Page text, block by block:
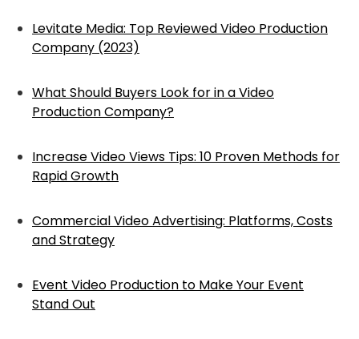
Levitate Media: Top Reviewed Video Production
Company (2023)
What Should Buyers Look for in a Video
Production Company?
Increase Video Views Tips: 10 Proven Methods for
Rapid Growth
Commercial Video Advertising: Platforms, Costs
and Strategy
Event Video Production to Make Your Event
Stand Out